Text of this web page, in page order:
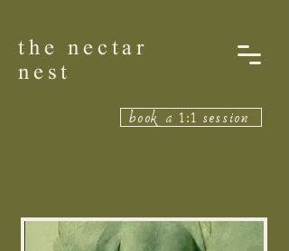
the nectar
nest
book a 1:1 session